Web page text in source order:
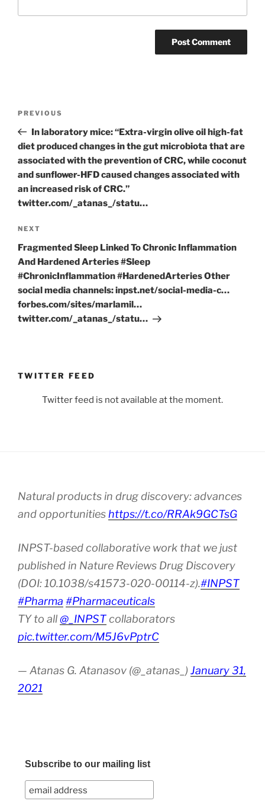
Previous
Post
PREVIOUS
In laboratory mice: “Extra-virgin olive oil high-fat
diet produced changes in the gut microbiota that are
associated with the prevention of CRC, while coconut
and sunflower-HFD caused changes associated with
an increased risk of CRC.”
twitter.com/_atanas_/statu…
Next
Post
NEXT
Fragmented Sleep Linked To Chronic Inflammation
And Hardened Arteries #Sleep
#ChronicInflammation #HardenedArteries Other
social media channels: inpst.net/social-media-c…
forbes.com/sites/marlamil…
twitter.com/_atanas_/statu…
TWITTER FEED
Twitter feed is not available at the moment.
Natural products in drug discovery: advances
and opportunities https://t.co/RRAk9GCTsG
INPST-based collaborative work that we just
published in Nature Reviews Drug Discovery
(DOI: 10.1038/s41573-020-00114-z).#INPST
#Pharma #Pharmaceuticals
TY to all@_INPSTcollaborators
pic.twitter.com/M5J6vPptrC
— Atanas G. Atanasov (@_atanas_) January 31,
2021
Subscribe to our mailing list